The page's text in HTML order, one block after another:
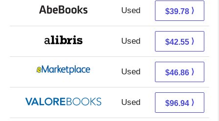
Used 39.78 + Free s/h
$39.78 ⟩
Used 38.06 + 4.49 s/h
$42.55 ⟩
Used 41.87 + 4.99 s/h
$46.86 ⟩
Used 92.99 + 3.95 s/h
$96.94 ⟩